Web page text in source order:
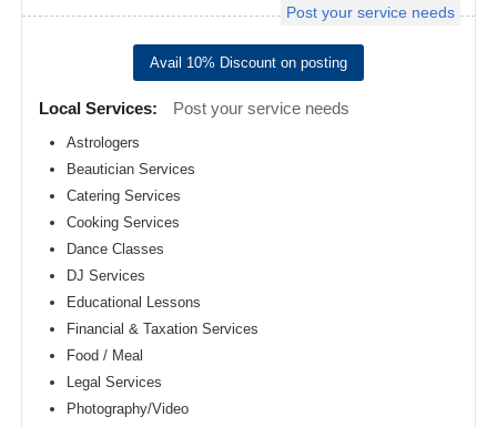
Detroit
metro
Hartford
metro
Indianapolis
Empire
CLASSIFIEDS
TRAVEL
INVEST
INDIA
PULSE
Post your service needs
Avail 10% Discount on posting
Local Services: Post your service needs
Astrologers
Beautician Services
Catering Services
Cooking Services
Dance Classes
DJ Services
Educational Lessons
Financial & Taxation Services
Food / Meal
Legal Services
Photography/Video